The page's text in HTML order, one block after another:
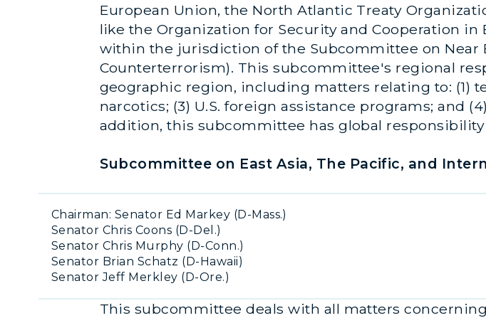
European Union, the North Atlantic Treaty
like the Organization for Security and Cooperation in
within the jurisdiction of the Subcommittee on Near
Counterterrorism). This subcommittee's regional
geographic region, including matters relating to: (1)
narcotics; (3) U.S. foreign assistance programs; and
addition, this subcommittee has global
Subcommittee on East Asia, The Pacific, and
Chairman: Senator Ed Markey (D-Mass.)
Senator Chris Coons (D-Del.)
Senator Chris Murphy (D-Conn.)
Senator Brian Schatz (D-Hawaii)
Senator Jeff Merkley (D-Ore.)
This subcommittee deals with all matters